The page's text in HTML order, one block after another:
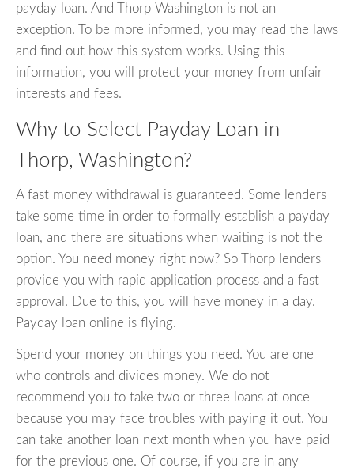
payday loan. And Thorp Washington is not an
exception. To be more informed, you may read the laws
and find out how this system works. Using this
information, you will protect your money from unfair
interests and fees.
Why to Select Payday Loan in
Thorp, Washington?
A fast money withdrawal is guaranteed. Some lenders
take some time in order to formally establish a payday
loan, and there are situations when waiting is not the
option. You need money right now? So Thorp lenders
provide you with rapid application process and a fast
approval. Due to this, you will have money in a day.
Payday loan online is flying.
Spend your money on things you need. You are one
who controls and divides money. We do not
recommend you to take two or three loans at once
because you may face troubles with paying it out. You
can take another loan next month when you have paid
for the previous one. Of course, if you are in any